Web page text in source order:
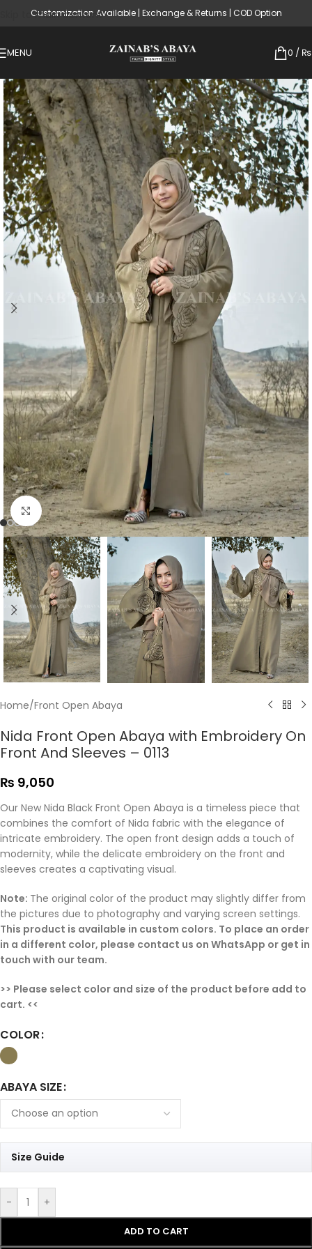
Skip to main content
Customization Available | Exchange & Returns | COD Option
MENU 0 / ₨
Click to enlarge
Home/Front Open Abaya
Nida Front Open Abaya with Embroidery On
Front And Sleeves – 0113
₨ 9,050
Our New Nida Black Front Open Abaya is a timeless piece that
combines the comfort of Nida fabric with the elegance of
intricate embroidery. The open front design adds a touch of
modernity, while the delicate embroidery on the front and
sleeves creates a captivating visual.
Note: The original color of the product may slightly differ from
the pictures due to photography and varying screen settings.
This product is available in custom colors. To place an order
in a different color, please contact us on WhatsApp or get in
touch with our team.
>> Please select color and size of the product before add to
cart. <<
COLOR
ABAYA SIZE
Size Guide
- +
ADD TO CART